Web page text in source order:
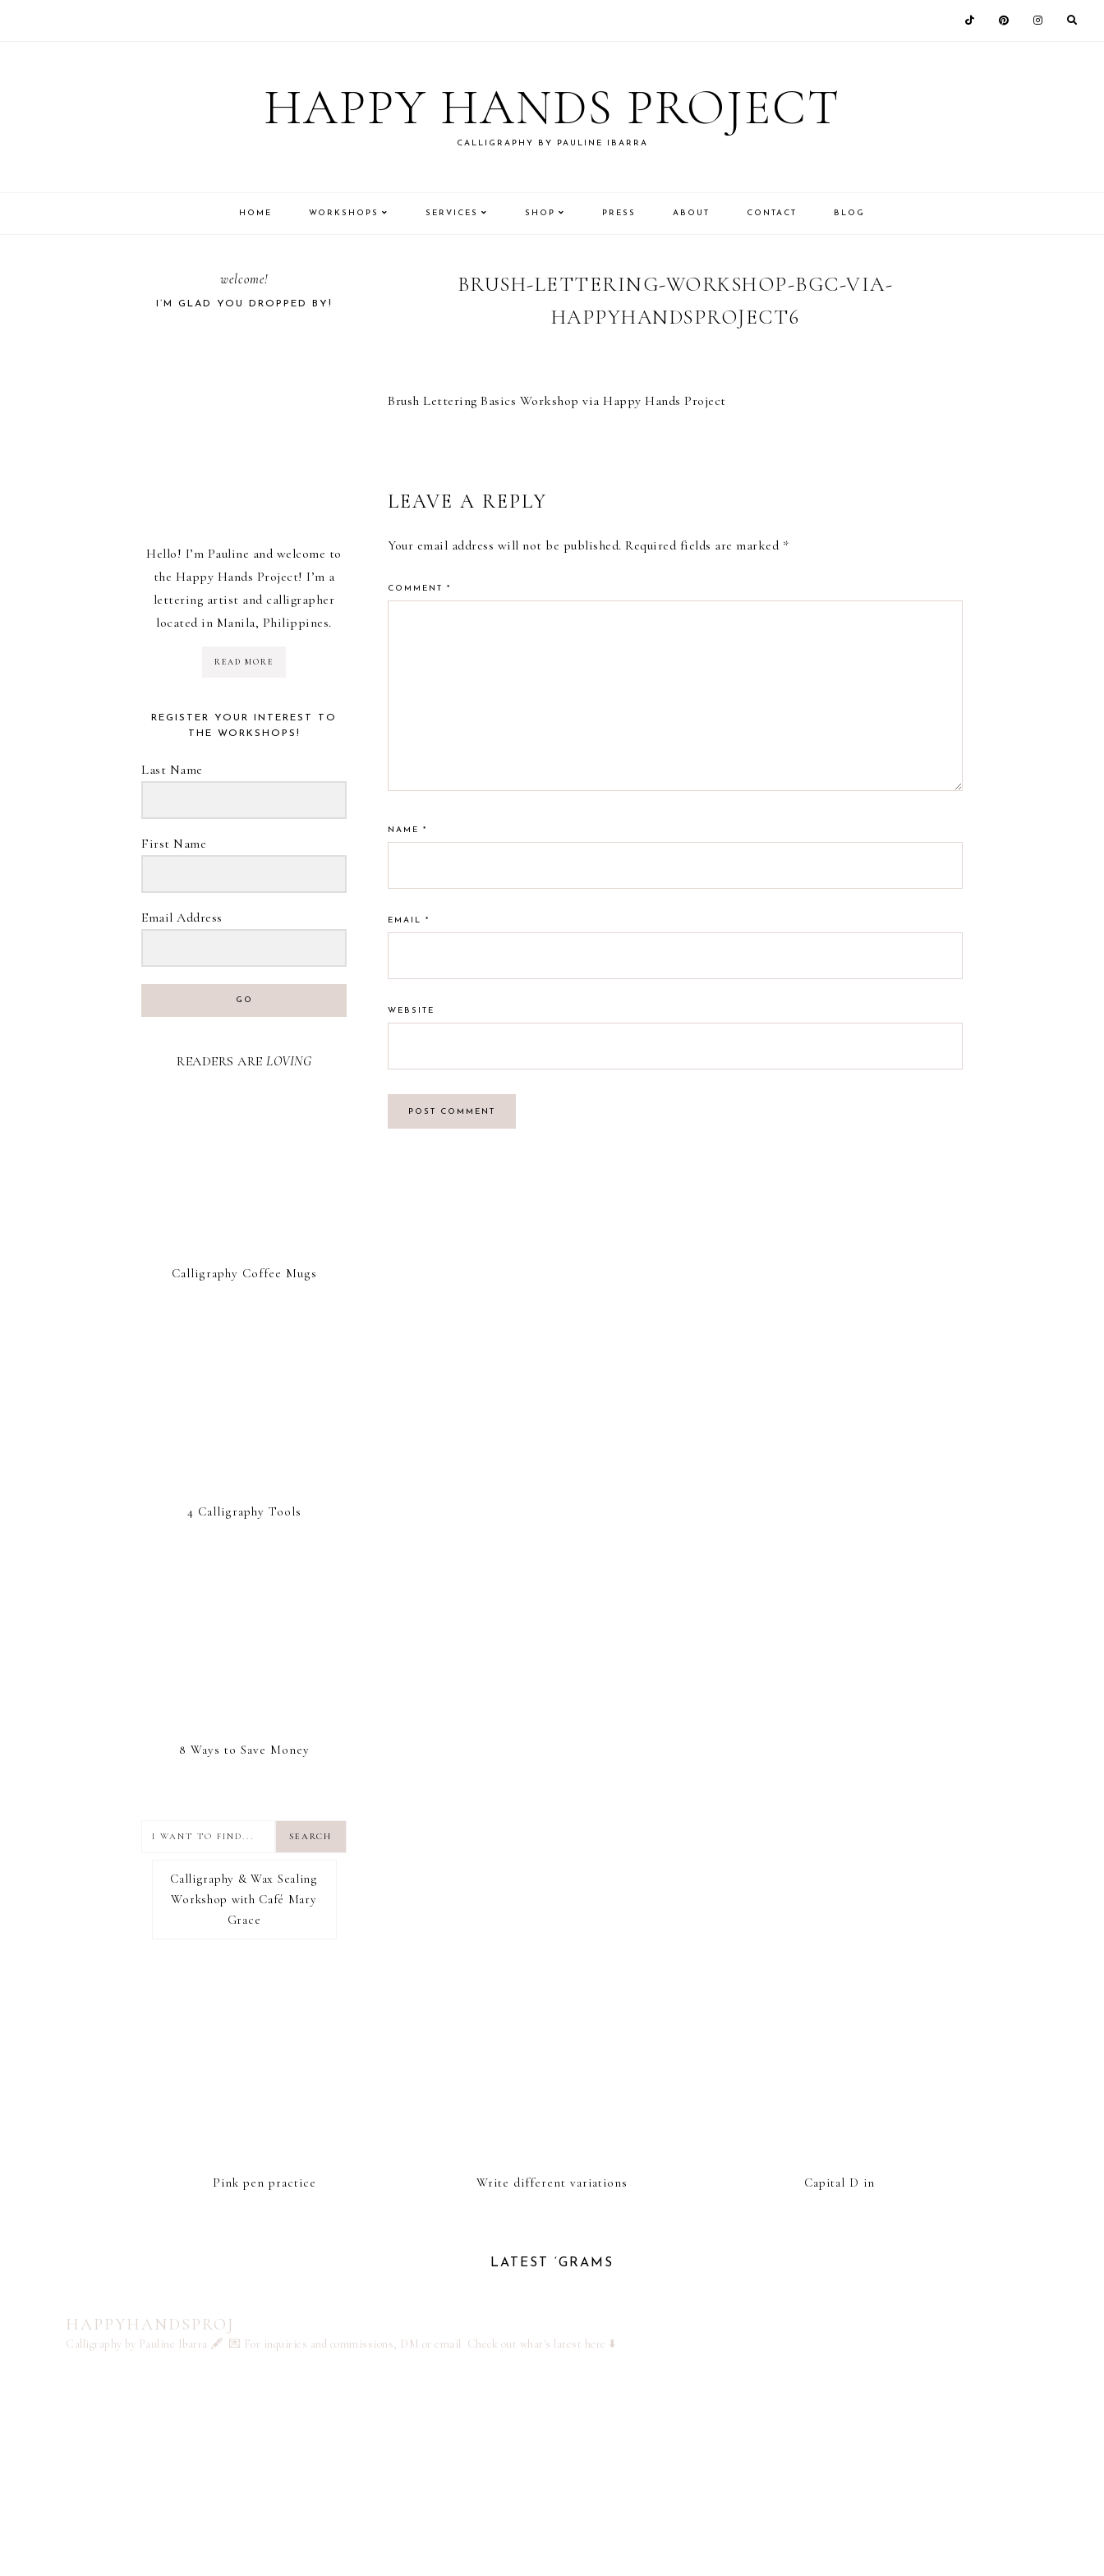
HAPPY HANDS PROJECT
CALLIGRAPHY BY PAULINE IBARRA
HOME WORKSHOPS SERVICES SHOP PRESS ABOUT CONTACT BLOG
BRUSH-LETTERING-WORKSHOP-BGC-VIA-
HAPPYHANDSPROJECT6
Brush Lettering Basics Workshop via Happy Hands Project
READER
INTERACTIONS
LEAVE A REPLY
Your email address will not be published. Required fields are marked *
COMMENT *
NAME *
EMAIL *
WEBSITE
PRIMARY
welcome!
I’M GLAD YOU DROPPED BY!
Hello! I’m Pauline and welcome to
the Happy Hands Project! I’m a
lettering artist and calligrapher
located in Manila, Philippines.
READ MORE
REGISTER YOUR INTEREST TO
THE WORKSHOPS!
Last Name
First Name
Email Address
GO
READERS ARE LOVING
Calligraphy Coffee Mugs
4 Calligraphy Tools
8 Ways to Save Money
to
find...
I RECOMMEND
Calligraphy & Wax Sealing
Workshop with Café Mary
Grace
Pink pen practice Write different variations Capital D in
LATEST ‘GRAMS
HAPPYHANDSPROJ
Calligraphy by Pauline Ibarra 🖋️ 💌 For inquiries and commissions, DM or email Check out what's latest here ⬇️